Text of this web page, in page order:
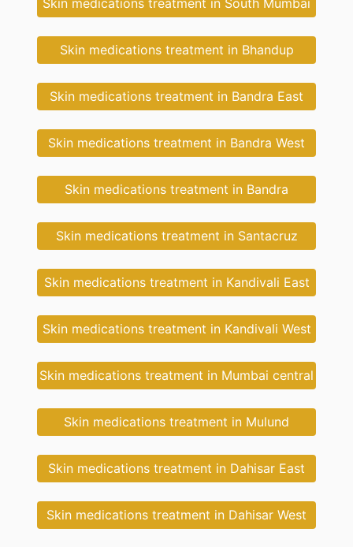
Skin medications treatment in South Mumbai
Skin medications treatment in Bhandup
Skin medications treatment in Bandra East
Skin medications treatment in Bandra West
Skin medications treatment in Bandra
Skin medications treatment in Santacruz
Skin medications treatment in Kandivali East
Skin medications treatment in Kandivali West
Skin medications treatment in Mumbai central
Skin medications treatment in Mulund
Skin medications treatment in Dahisar East
Skin medications treatment in Dahisar West